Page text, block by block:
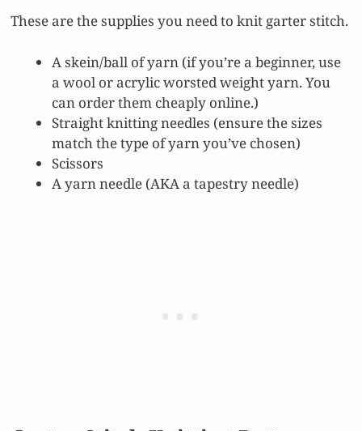
These are the supplies you need to knit garter stitch.
A skein/ball of yarn (if you’re a beginner, use
a wool or acrylic worsted weight yarn. You
can order them cheaply online.)
Straight knitting needles (ensure the sizes
match the type of yarn you’ve chosen)
Scissors
A yarn needle (AKA a tapestry needle)